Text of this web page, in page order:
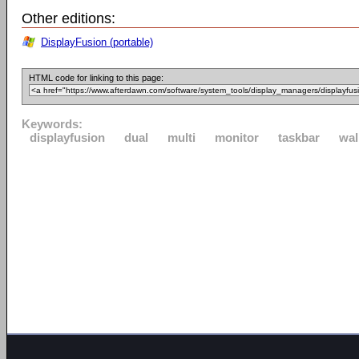
Other editions:
DisplayFusion (portable)
HTML code for linking to this page:
Keywords:
displayfusion
dual multi monitor taskbar